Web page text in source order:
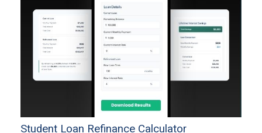
Student Loan Refinance Calculator